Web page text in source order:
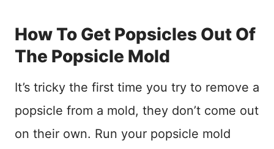
How To Get Popsicles Out Of
The Popsicle Mold
It’s tricky the first time you try to remove a
popsicle from a mold, they don’t come out
on their own. Run your popsicle mold